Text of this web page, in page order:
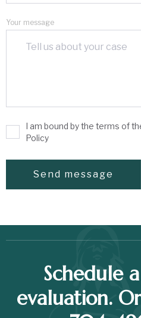
Your message
I am bound by the terms of
Policy
Schedule
evaluation.